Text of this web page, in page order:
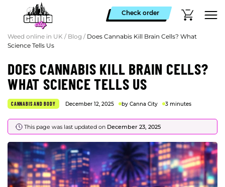
Check order
Weed online in UK / Blog / Does Cannabis Kill Brain Cells? What
Science Tells Us
DOES CANNABIS KILL BRAIN CELLS?
WHAT SCIENCE TELLS US
CANNABIS AND BODY December 12, 2025 by Canna City 3 minutes
This page was last updated on December 23, 2025